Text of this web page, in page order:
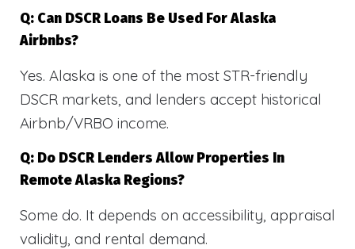
Q: Can DSCR Loans Be Used For Alaska
Airbnbs?
Yes. Alaska is one of the most STR-friendly
DSCR markets, and lenders accept historical
Airbnb/VRBO income.
Q: Do DSCR Lenders Allow Properties In
Remote Alaska Regions?
Some do. It depends on accessibility, appraisal
validity, and rental demand.